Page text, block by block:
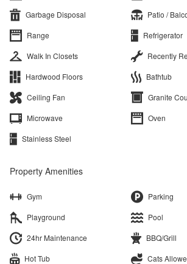
Garbage Disposal
Patio /
Range
Refrigerator
Walk In Closets
Recently
Hardwood Floors
Bathtub
Ceiling Fan
Granite
Microwave
Oven
Stainless Steel
Property Amenities
Gym
Parking
Playground
Pool
24hr Maintenance
BBQ/Grill
Hot Tub
Cats